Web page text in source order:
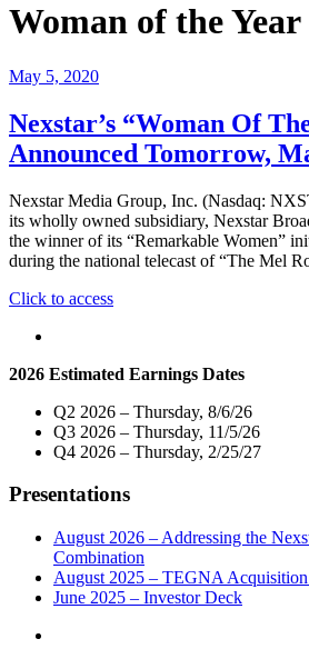
Woman of the Year
May 5, 2020
Nexstar’s “Woman Of
Announced Tomorrow,
Nexstar Media Group, Inc. (Nasdaq:
its wholly owned subsidiary, Nexstar
the winner of its “Remarkable Women”
during the national telecast of “The Mel
Click to access"Nexstar’s
Year”
Be
Announced
Tomorrow,
6"
2026 Estimated Earnings Dates
Q2 2026 – Thursday, 8/6/26
Q3 2026 – Thursday, 11/5/26
Q4 2026 – Thursday, 2/25/27
Presentations
August 2026 – Addressing the
Combination
August 2025 – TEGNA
June 2025 – Investor Deck